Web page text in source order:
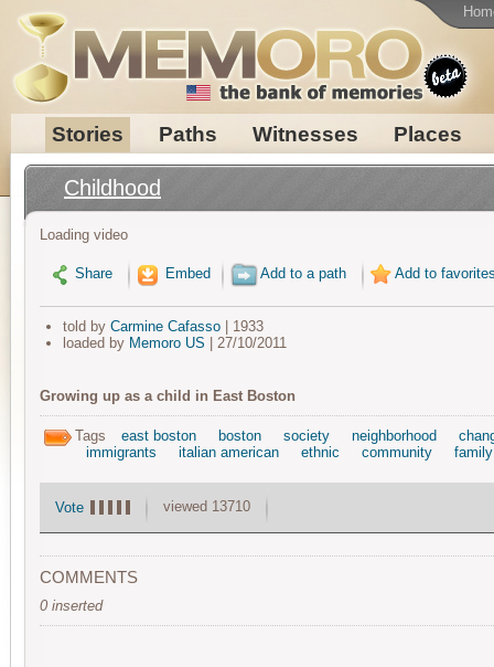
Stories Paths Witnesses Places
Childhood
Loading video
Share Embed Add to a path Add to
told by Carmine Cafasso| 1933
loaded by Memoro US | 27/10/2011
Growing up as a child in East Boston
Tags east boston boston society neighborhood
immigrants
italian american ethnic community family
Vote viewed 13710
COMMENTS
0 inserted